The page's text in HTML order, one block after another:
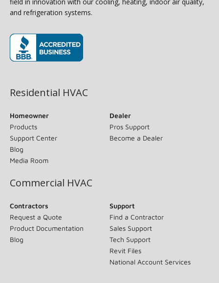
and refrigeration systems.
Residential HVAC
Homeowner
Products
Support Center
Blog
Media Room
Dealer
Pros Support
Become a Dealer
Commercial HVAC
Contractors
Request a Quote
Product Documentation
Blog
Support
Find a Contractor
Sales Support
Tech Support
Revit Files
National Account Services